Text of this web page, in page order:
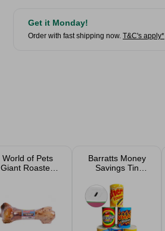
Get it Monday!
Order with fast shipping now. T&C's apply*
World of Pets
Giant Roasted
Barratts Money
Savings Tin